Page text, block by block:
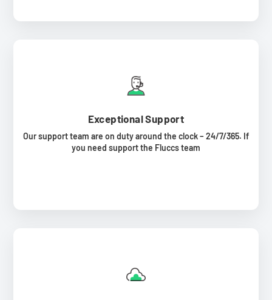
Exceptional Support
Our support team are on duty around the clock – 24/7/365. If
you need support the Fluccs team